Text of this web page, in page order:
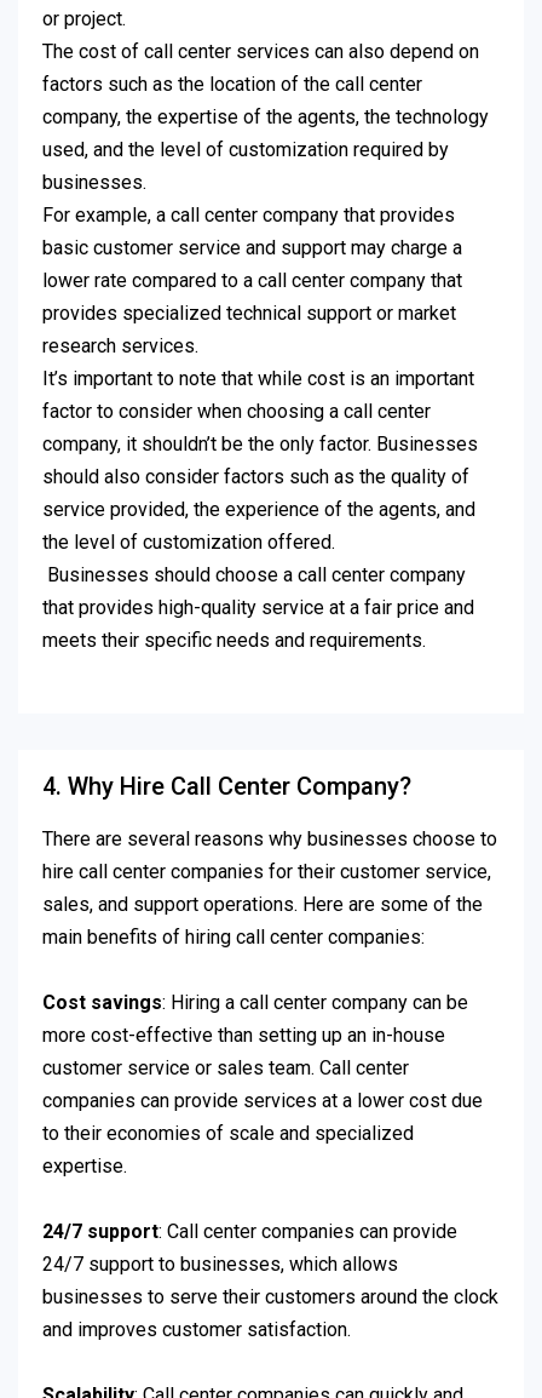
or project.
The cost of call center services can also depend on
factors such as the location of the call center
company, the expertise of the agents, the technology
used, and the level of customization required by
businesses.
For example, a call center company that provides
basic customer service and support may charge a
lower rate compared to a call center company that
provides specialized technical support or market
research services.
It’s important to note that while cost is an important
factor to consider when choosing a call center
company, it shouldn’t be the only factor. Businesses
should also consider factors such as the quality of
service provided, the experience of the agents, and
the level of customization offered.
Businesses should choose a call center company
that provides high-quality service at a fair price and
meets their specific needs and requirements.
4. Why Hire Call Center Company?
There are several reasons why businesses choose to
hire call center companies for their customer service,
sales, and support operations. Here are some of the
main benefits of hiring call center companies:
Cost savings: Hiring a call center company can be
more cost-effective than setting up an in-house
customer service or sales team. Call center
companies can provide services at a lower cost due
to their economies of scale and specialized
expertise.
24/7 support: Call center companies can provide
24/7 support to businesses, which allows
businesses to serve their customers around the clock
and improves customer satisfaction.